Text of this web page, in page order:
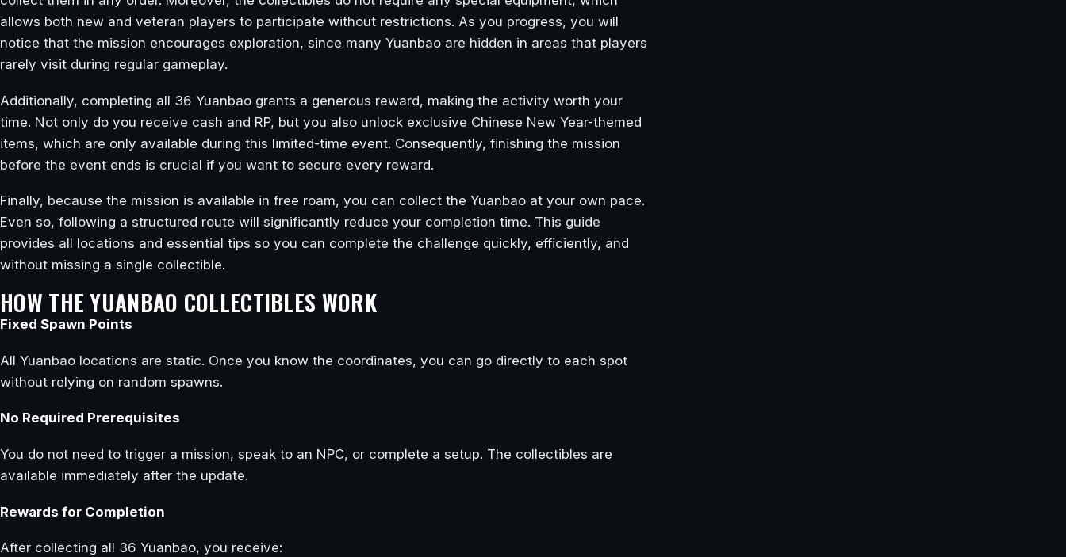
allows both new and veteran players to participate without restrictions. As you progress, you will
notice that the mission encourages exploration, since many Yuanbao are hidden in areas that players
rarely visit during regular gameplay.
Additionally, completing all 36 Yuanbao grants a generous reward, making the activity worth your
time. Not only do you receive cash and RP, but you also unlock exclusive Chinese New Year-themed
items, which are only available during this limited-time event. Consequently, finishing the mission
before the event ends is crucial if you want to secure every reward.
Finally, because the mission is available in free roam, you can collect the Yuanbao at your own pace.
Even so, following a structured route will significantly reduce your completion time. This guide
provides all locations and essential tips so you can complete the challenge quickly, efficiently, and
without missing a single collectible.
HOW THE YUANBAO COLLECTIBLES WORK
Fixed Spawn Points
All Yuanbao locations are static. Once you know the coordinates, you can go directly to each spot
without relying on random spawns.
No Required Prerequisites
You do not need to trigger a mission, speak to an NPC, or complete a setup. The collectibles are
available immediately after the update.
Rewards for Completion
After collecting all 36 Yuanbao, you receive: